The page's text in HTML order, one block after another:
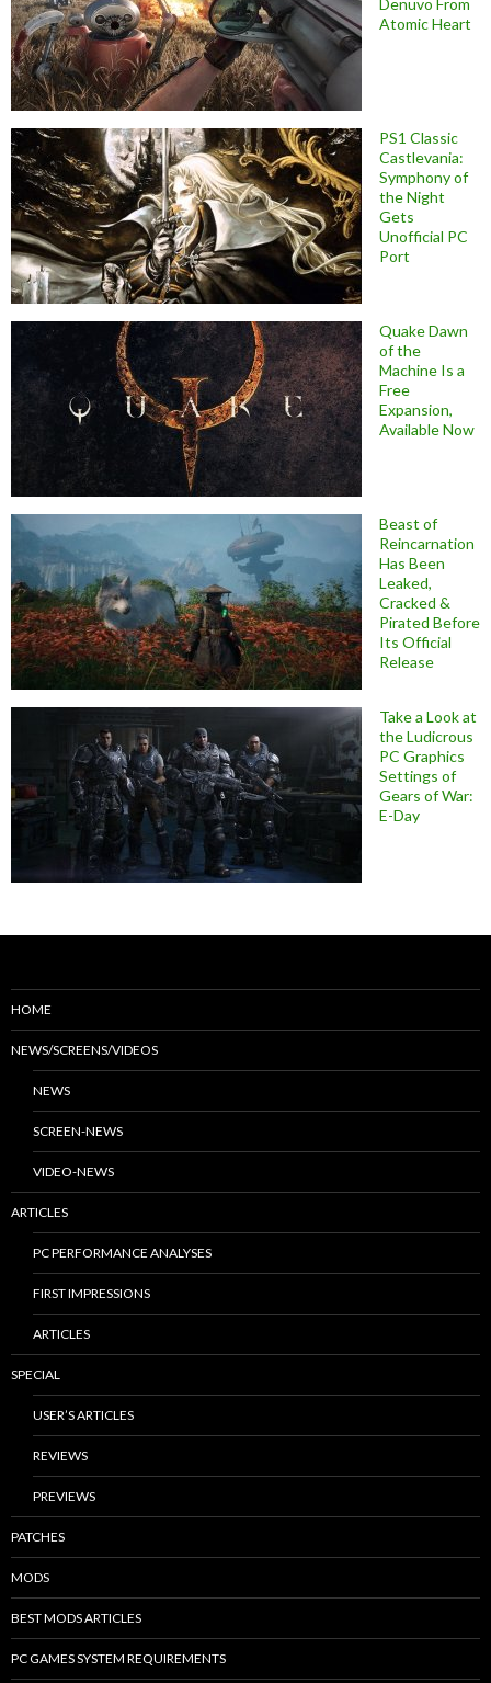
Atomic Heart
PS1 Classic
Castlevania:
Symphony of
the Night
Gets
Unofficial PC
Port
Quake Dawn
of the
Machine Is a
Free
Expansion,
Available Now
Beast of
Reincarnation
Has Been
Leaked,
Cracked &
Pirated Before
Its Official
Release
Take a Look at
the Ludicrous
PC Graphics
Settings of
Gears of War:
E-Day
HOME
NEWS/SCREENS/VIDEOS
NEWS
SCREEN-NEWS
VIDEO-NEWS
ARTICLES
PC PERFORMANCE ANALYSES
FIRST IMPRESSIONS
ARTICLES
SPECIAL
USER’S ARTICLES
REVIEWS
PREVIEWS
PATCHES
MODS
BEST MODS ARTICLES
PC GAMES SYSTEM REQUIREMENTS